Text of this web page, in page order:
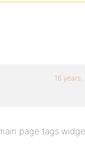
16
page tags